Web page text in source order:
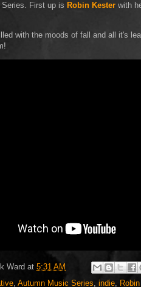
First up is Robin Kester with
with the moods of fall and all it's
Ward at 5:31 AM
, Autumn Music Series, indie,